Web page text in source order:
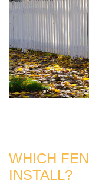
WHICH
INSTALL?